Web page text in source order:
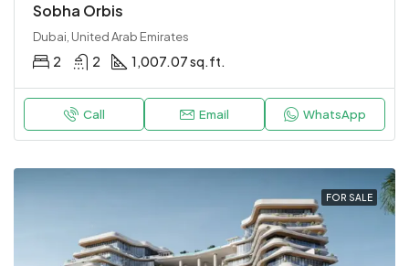
Sobha Orbis
Dubai, United Arab Emirates
2 2 1,007.07 sq.ft.
Call Email WhatsApp
FOR SALE